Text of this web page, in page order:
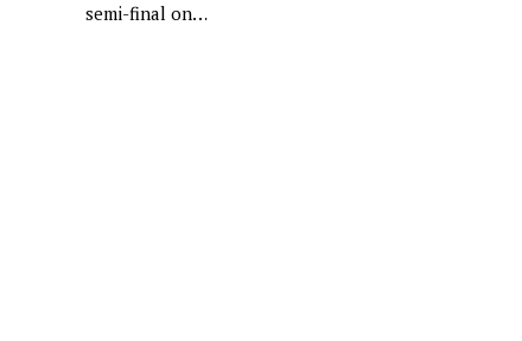
semi-final on…